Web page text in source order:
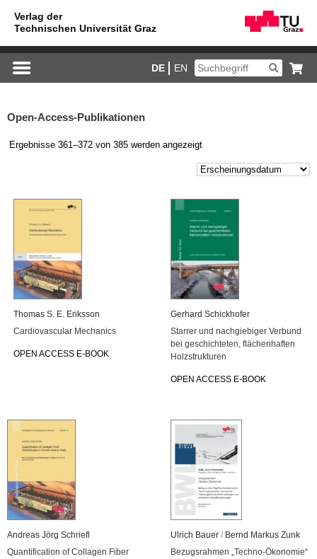
DE EN
Open-Access-Publikationen
Ergebnisse 361–372 von 385 werden angezeigt
Tho­mas S. E. Eri­ks­son
Car­dio­vas­cu­lar Me­cha­nics
OPEN AC­CESS E-BOOK
Ger­hard Schick­ho­fer
Star­rer und nach­gie­bi­ger Ver­bund
bei ge­schich­te­ten, flä­chen­haf­ten
Holz­struk­tu­ren
OPEN AC­CESS E-BOOK
An­dre­as Jörg Schriefl
Quan­ti­fi­ca­ti­on of Col­la­gen Fiber
Ul­rich Bauer / Bernd Mar­kus Zunk
Be­zugs­rah­men „Tech­no-Öko­no­mie“